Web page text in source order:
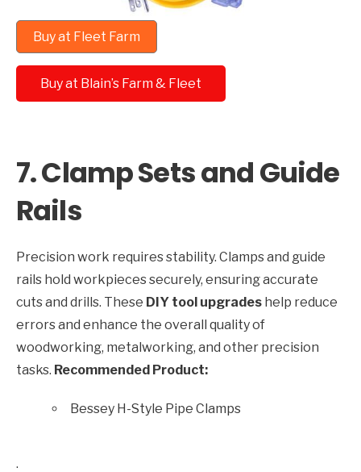
Buy at Fleet Farm
Buy at Blain’s Farm & Fleet
7. Clamp Sets and Guide
Rails
Precision work requires stability. Clamps and guide
rails hold workpieces securely, ensuring accurate
cuts and drills. These DIY tool upgrades help reduce
errors and enhance the overall quality of
woodworking, metalworking, and other precision
tasks. Recommended Product:
Bessey H-Style Pipe Clamps
.